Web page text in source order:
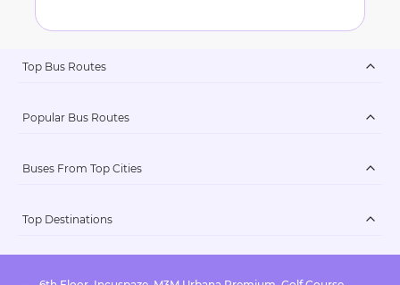
Top Bus Routes
Popular Bus Routes
Buses From Top Cities
Top Destinations